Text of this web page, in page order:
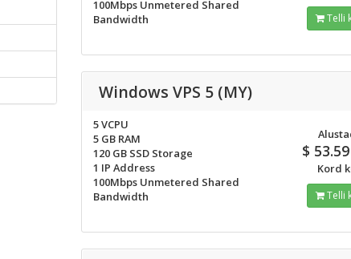
100Mbps Unmetered Shared
Bandwidth
Telli
Windows VPS 5 (MY)
5 VCPU
5 GB RAM
120 GB SSD Storage
1 IP Address
100Mbps Unmetered Shared
Bandwidth
$
Kord
Telli